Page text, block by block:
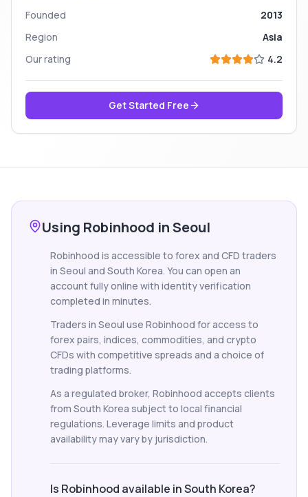
Founded
2013
Region
Asia
Our rating
4.2
Get Started Free
Using Robinhood in Seoul
Robinhood is accessible to forex and CFD traders
in Seoul and South Korea. You can open an
account fully online with identity verification
completed in minutes.
Traders in Seoul use Robinhood for access to
forex pairs, indices, commodities, and crypto
CFDs with competitive spreads and a choice of
trading platforms.
As a regulated broker, Robinhood accepts clients
from South Korea subject to local financial
regulations. Leverage limits and product
availability may vary by jurisdiction.
Is Robinhood available in South Korea?